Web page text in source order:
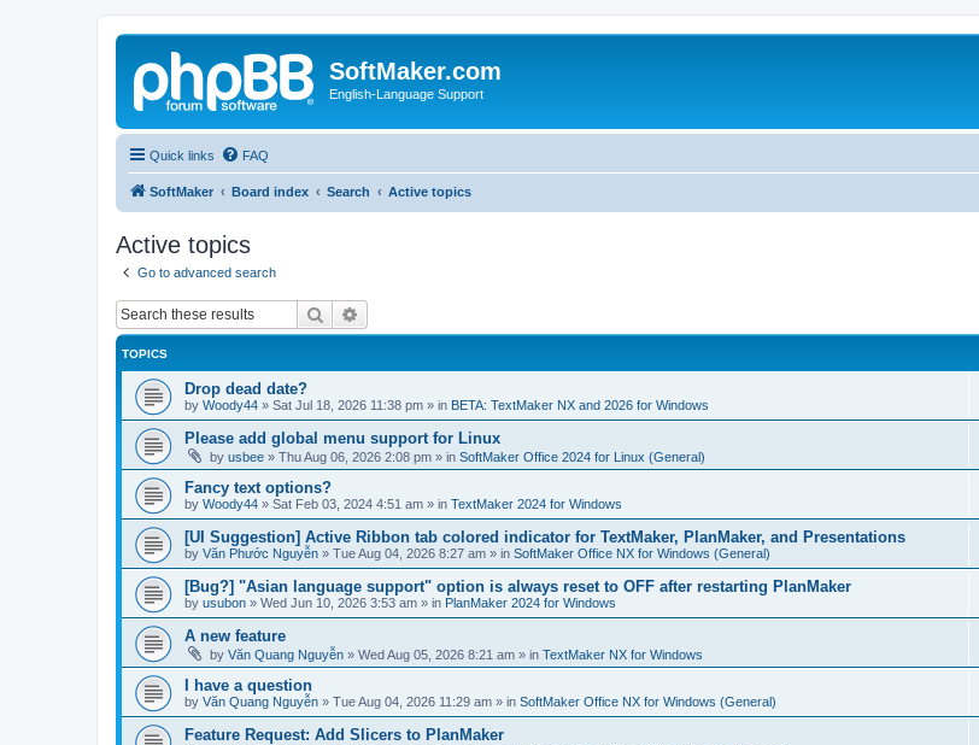
SoftMaker.com
English-Language Support
Quick links FAQ
SoftMaker Board index Search Active topics
Active topics
Go to advanced search
Search
TOPICS
Drop dead date?
by Woody44 » Sat Jul 18, 2026 11:38 pm » in BETA: TextMaker NX and 2026 for Windows
Please add global menu support for Linux
by usbee » Thu Aug 06, 2026 2:08 pm » in SoftMaker Office 2024 for Linux (General)
Fancy text options?
by Woody44 » Sat Feb 03, 2024 4:51 am » in TextMaker 2024 for Windows
[UI Suggestion] Active Ribbon tab colored indicator for TextMaker, PlanMaker, and Presentations
by Văn Phước Nguyễn » Tue Aug 04, 2026 8:27 am » in SoftMaker Office NX for Windows (General)
[Bug?] "Asian language support" option is always reset to OFF after restarting PlanMaker
by usubon » Wed Jun 10, 2026 3:53 am » in PlanMaker 2024 for Windows
A new feature
by Văn Quang Nguyễn » Wed Aug 05, 2026 8:21 am » in TextMaker NX for Windows
I have a question
by Văn Quang Nguyễn » Tue Aug 04, 2026 11:29 am » in SoftMaker Office NX for Windows (General)
Feature Request: Add Slicers to PlanMaker